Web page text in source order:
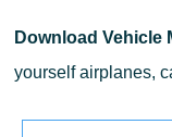
Download Vehicle
yourself airplanes,